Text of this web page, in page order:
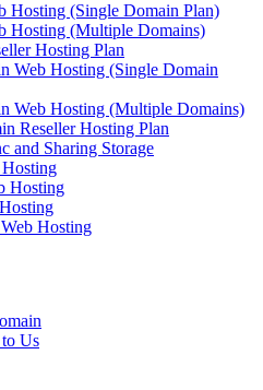
Hosting (Single Domain Plan)
Hosting (Multiple Domains)
Hosting Plan
Web Hosting (Single Domain
Web Hosting (Multiple Domains)
Reseller Hosting Plan
and Sharing Storage
Hosting
Hosting
Us